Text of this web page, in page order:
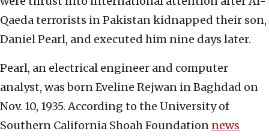
Qaeda terrorists in Pakistan kidnapped their son,
Daniel Pearl, and executed him nine days later.
Pearl, an electrical engineer and computer
analyst, was born Eveline Rejwan in Baghdad on
Nov. 10, 1935. According to the University of
Southern California Shoah Foundation news